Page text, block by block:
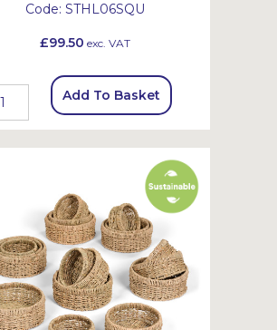
Code: STHL06SQU
£99.50 exc. VAT
Add To Basket